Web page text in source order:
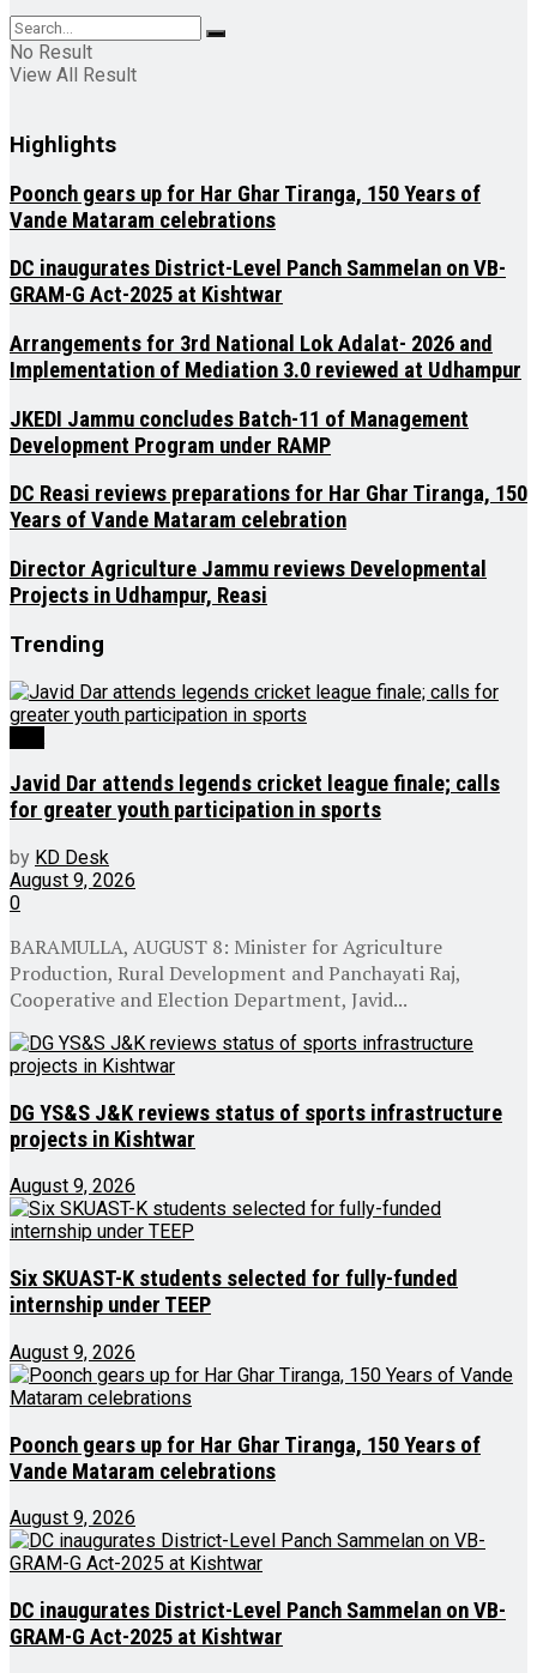
No Result
View All Result
Highlights
Poonch gears up for Har Ghar Tiranga, 150 Years of
Vande Mataram celebrations
DC inaugurates District-Level Panch Sammelan on VB-
GRAM-G Act-2025 at Kishtwar
Arrangements for 3rd National Lok Adalat- 2026 and
Implementation of Mediation 3.0 reviewed at Udhampur
JKEDI Jammu concludes Batch-11 of Management
Development Program under RAMP
DC Reasi reviews preparations for Har Ghar Tiranga, 150
Years of Vande Mataram celebration
Director Agriculture Jammu reviews Developmental
Projects in Udhampur, Reasi
Trending
Javid Dar attends legends cricket league finale; calls
for greater youth participation in sports
by KD Desk
August 9, 2026
0
BARAMULLA, AUGUST 8: Minister for Agriculture
Production, Rural Development and Panchayati Raj,
Cooperative and Election Department, Javid...
DG YS&S J&K reviews status of sports infrastructure
projects in Kishtwar
August 9, 2026
Six SKUAST-K students selected for fully-funded
internship under TEEP
August 9, 2026
Poonch gears up for Har Ghar Tiranga, 150 Years of
Vande Mataram celebrations
August 9, 2026
DC inaugurates District-Level Panch Sammelan on VB-
GRAM-G Act-2025 at Kishtwar